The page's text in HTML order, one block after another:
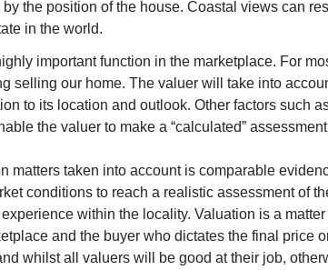
the position of the house. Coastal views can
in the world.
important function in the marketplace. For
selling our home. The valuer will take into
to its location and outlook. Other factors such
the valuer to make a “calculated”
matters taken into account is comparable
conditions to reach a realistic assessment of
within the locality. Valuation is a
and the buyer who dictates the final price
whilst all valuers will be good at their job,